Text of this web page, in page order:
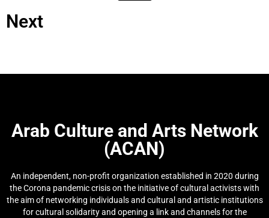
Next
Arab Culture and Arts Network
(ACAN)
An independent, non-profit organization established in 2020 during
the Corona pandemic crisis on the initiative of cultural activists with
the aim of networking individuals and cultural and artistic institutions
for cultural solidarity and opening a link and channels for the